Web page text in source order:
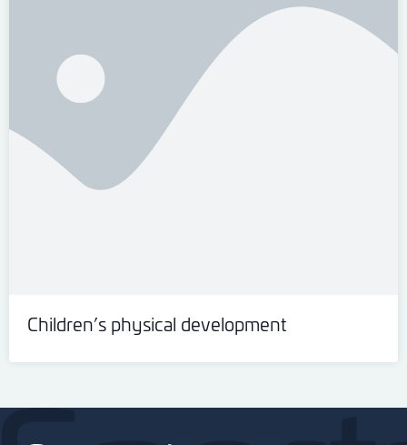
Children’s physical development